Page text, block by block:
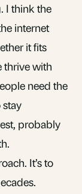
I think the
internet
it fits
thrive with
need the
probably
It’s to